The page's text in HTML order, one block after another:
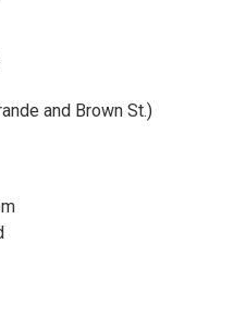
and Brown St.)